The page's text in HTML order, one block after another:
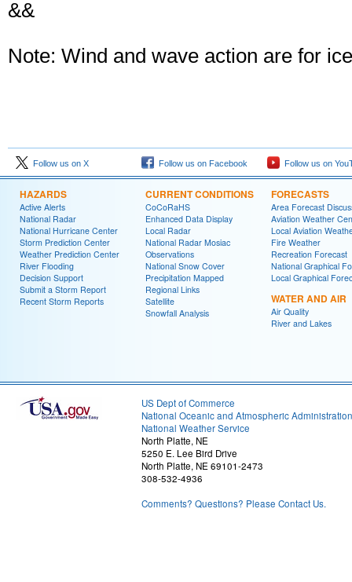
&&
Note: Wind and wave action are for
Follow us on X Follow us on Facebook Follow us on
HAZARDS
Active Alerts
National Radar
National Hurricane Center
Storm Prediction Center
Weather Prediction Center
River Flooding
Decision Support
Submit a Storm Report
Recent Storm Reports
CURRENT CONDITIONS
CoCoRaHS
Enhanced Data Display
Local Radar
National Radar Mosiac
Observations
National Snow Cover
Precipitation Mapped
Regional Links
Satellite
Snowfall Analysis
FORECASTS
Area Forecast
Aviation Weather
Local Aviation
Fire Weather
Recreation Forecast
National Graphical
Local Graphical
WATER AND AIR
Air Quality
River and Lakes
US Dept of Commerce
National Oceanic and Atmospheric Administration
National Weather Service
North Platte, NE
5250 E. Lee Bird Drive
North Platte, NE 69101-2473
308-532-4936
Comments? Questions? Please Contact Us.